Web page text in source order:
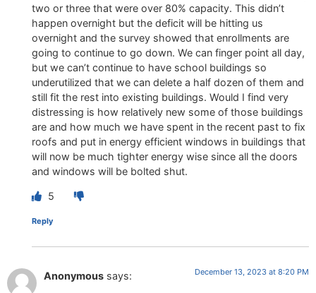
two or three that were over 80% capacity. This didn’t
happen overnight but the deficit will be hitting us
overnight and the survey showed that enrollments are
going to continue to go down. We can finger point all day,
but we can’t continue to have school buildings so
underutilized that we can delete a half dozen of them and
still fit the rest into existing buildings. Would I find very
distressing is how relatively new some of those buildings
are and how much we have spent in the recent past to fix
roofs and put in energy efficient windows in buildings that
will now be much tighter energy wise since all the doors
and windows will be bolted shut.
5
Reply
Anonymous says: December 13, 2023 at 8:20 PM